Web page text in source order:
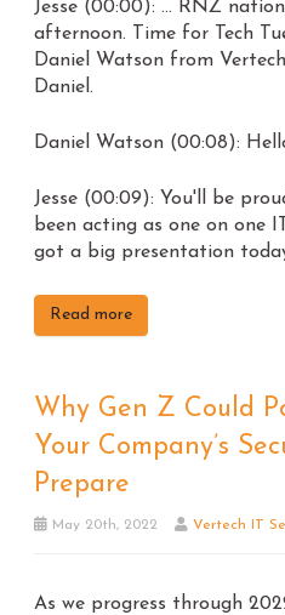
Jesse (00:00): ... RNZ
afternoon. Time for Tech
Daniel Watson from
Daniel.
Daniel Watson (00:08):
Jesse (00:09): You'll be
been acting as one on one
got a big presentation
Read more
Why Gen Z Could
Your Company’s
Prepare
May 20th, 2022 Vertech IT
As we progress through